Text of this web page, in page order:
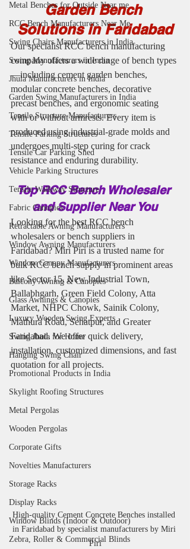
Metal Benches for Outside Near me
RCC Bench Manufacturers Near Me
Swing Chairs Manufacturers in India
Swing Manufacturers in India
Jhula Manufacturers in India
Garden Swing Manufacturers in India
Tensile Structure Manufacturers
Tensile Parking Structures
Tensile Car Parking Shed
Vehicle Parking Structures
Tensile Walkway Structure
Fabric Canopies
Retractable Awning Manufacturers
Window Awning Manufacturers
Window Canopy Manufacturers
Balcony Awning & Canopies
Glass Awnings & Canopies
Luxury Wooden Swing Experts
Swing Jhula for Home
Hanging Swing Chair
Promotional Products in India
Skylight Roofing Structures
Metal Pergolas
Wooden Pergolas
Corporate Gifts
Novelties Manufacturers
Storage Racks
Display Racks
Window Blinds (Indoor & Outdoor)
Zebra, Roller & Commercial Blinds
Garden Bench
Solutions in Faridabad
Our specialist RCC bench manufacturing
company offers a wide range of bench types
—including cement garden benches,
modular concrete benches, decorative
precast benches, and ergonomic seating
with or without armrests. Every item is
produced using industrial-grade molds and
undergoes multi-step curing for crack
resistance and enduring durability.
Top RCC Bench Wholesaler
and Supplier Near You
Looking for the best RCC bench
wholesalers or bench suppliers in
Faridabad? Miri Piri is a trusted name for
bulk RCC bench supply in prominent areas
like Sector 15, New Industrial Town,
Ballabhgarh, Green Field Colony, Atta
Market, NHPC Chowk, Sainik Colony,
Mathura Road, Sehatpur, and Greater
Faridabad. We offer quick delivery,
installation, customized dimensions, and fast
quotation for all projects.
High-quality Cement Concrete Benches installed
in Faridabad by specialist manufacturers by Miri
Piri